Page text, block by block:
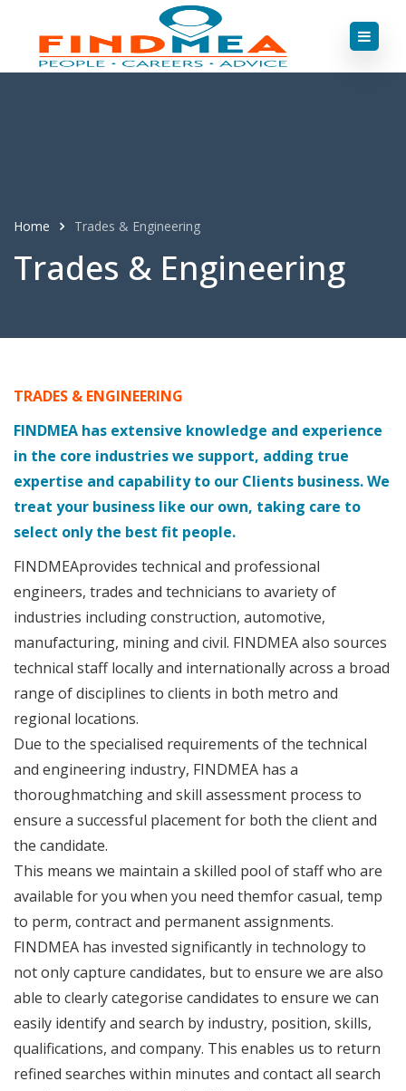
Home Trades & Engineering
Trades & Engineering
TRADES & ENGINEERING
FINDMEA has extensive knowledge and experience
in the core industries we support, adding true
expertise and capability to our Clients business. We
treat your business like our own, taking care to
select only the best fit people.
FINDMEAprovides technical and professional
engineers, trades and technicians to avariety of
industries including construction, automotive,
manufacturing, mining and civil. FINDMEA also sources
technical staff locally and internationally across a broad
range of disciplines to clients in both metro and
regional locations.
Due to the specialised requirements of the technical
and engineering industry, FINDMEA has a
thoroughmatching and skill assessment process to
ensure a successful placement for both the client and
the candidate.
This means we maintain a skilled pool of staff who are
available for you when you need themfor casual, temp
to perm, contract and permanent assignments.
FINDMEA has invested significantly in technology to
not only capture candidates, but to ensure we are also
able to clearly categorise candidates to ensure we can
easily identify and search by industry, position, skills,
qualifications, and company. This enables us to return
refined searches within minutes and contact all search